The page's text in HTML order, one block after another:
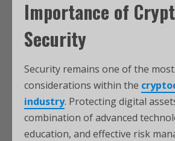
Importance of
Security
Security remains one of the
considerations within the
industry. Protecting digital
combination of advanced
education, and effective risk